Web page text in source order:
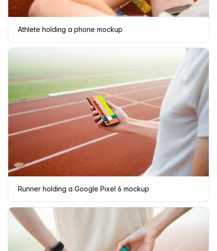
Athlete holding a phone mockup
Runner holding a Google Pixel 6 mockup